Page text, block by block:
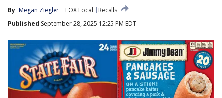
By Megan Ziegler FOX Local
Recalls
Published September 28, 2025 12:25 PM EDT